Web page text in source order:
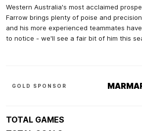
Western Australia's most acclaimed
Farrow brings plenty of poise and
and his more experienced teammates
to notice - we'll see a fair bit of him this
GOLD SPONSOR
TOTAL GAMES